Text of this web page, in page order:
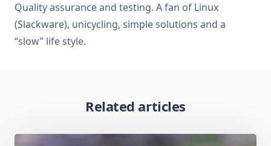
Quality assurance and testing. A fan of Linux
(Slackware), unicycling, simple solutions and a
“slow” life style.
Related articles